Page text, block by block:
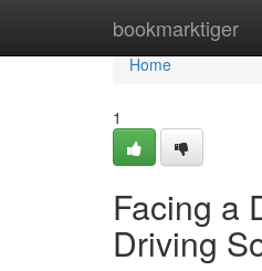
bookmarktiger
Home
Home
1
Facing a
Driving